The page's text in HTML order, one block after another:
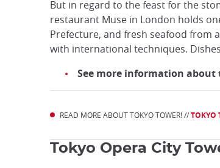
But in regard to the feast for the
restaurant Muse in London holds
Prefecture, and fresh seafood from
with international techniques.
See more information
READ MORE ABOUT TOKYO TOWER! //TOKYO
Tokyo Opera City